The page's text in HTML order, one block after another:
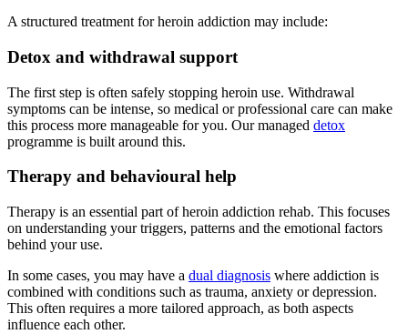
A structured treatment for heroin addiction may include:
Detox and withdrawal support
The first step is often safely stopping heroin use. Withdrawal
symptoms can be intense, so medical or professional care can make
this process more manageable for you. Our managed detox
programme is built around this.
Therapy and behavioural help
Therapy is an essential part of heroin addiction rehab. This focuses
on understanding your triggers, patterns and the emotional factors
behind your use.
In some cases, you may have a dual diagnosis where addiction is
combined with conditions such as trauma, anxiety or depression.
This often requires a more tailored approach, as both aspects
influence each other.